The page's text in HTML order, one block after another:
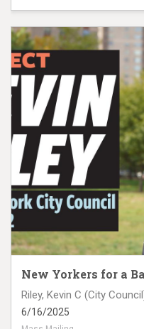
New Yorkers for a
Riley, Kevin C (City
6/16/2025